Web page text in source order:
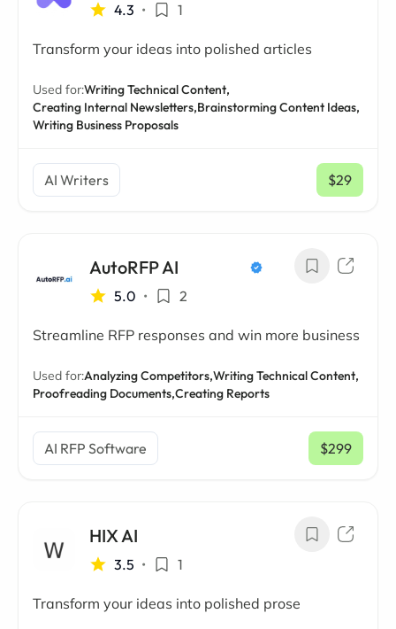
4.3 • 1
Transform your ideas into polished articles
Used for:Writing Technical Content,
Creating Internal Newsletters,Brainstorming Content Ideas,
Writing Business Proposals
AI Writers $29
/ mo
AutoRFP AI
5.0 • 2
Streamline RFP responses and win more business
Used for:Analyzing Competitors,Writing Technical Content,
Proofreading Documents,Creating Reports
AI RFP Software $299
/ mo
HIX AI
3.5 • 1
Transform your ideas into polished prose